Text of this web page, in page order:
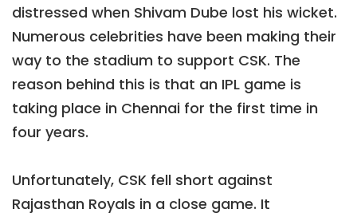
distressed when Shivam Dube lost his wicket.
Numerous celebrities have been making their
way to the stadium to support CSK. The
reason behind this is that an IPL game is
taking place in Chennai for the first time in
four years.
Unfortunately, CSK fell short against
Rajasthan Royals in a close game. It